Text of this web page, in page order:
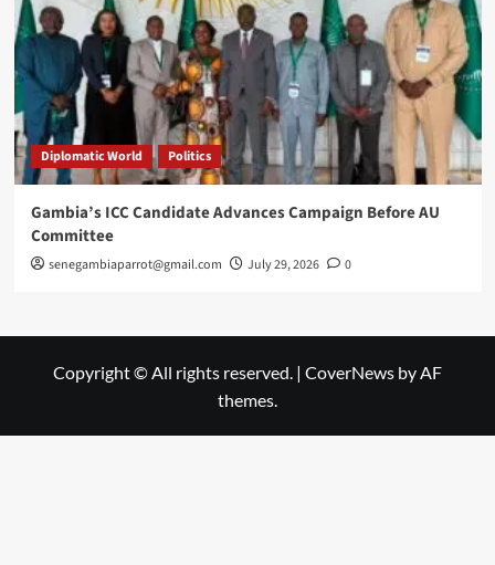
Diplomatic World Politics
Gambia’s ICC Candidate Advances Campaign Before AU
Committee
senegambiaparrot@gmail.com July 29, 2026 0
Copyright © All rights reserved. | CoverNews by AF
themes.